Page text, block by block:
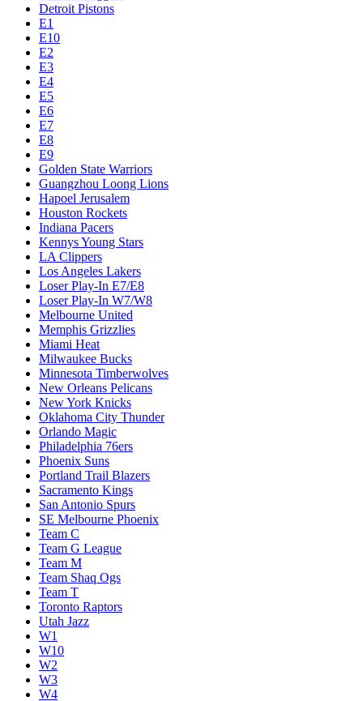
Detroit Pistons
E1
E10
E2
E3
E4
E5
E6
E7
E8
E9
Golden State Warriors
Guangzhou Loong Lions
Hapoel Jerusalem
Houston Rockets
Indiana Pacers
Kennys Young Stars
LA Clippers
Los Angeles Lakers
Loser Play-In E7/E8
Loser Play-In W7/W8
Melbourne United
Memphis Grizzlies
Miami Heat
Milwaukee Bucks
Minnesota Timberwolves
New Orleans Pelicans
New York Knicks
Oklahoma City Thunder
Orlando Magic
Philadelphia 76ers
Phoenix Suns
Portland Trail Blazers
Sacramento Kings
San Antonio Spurs
SE Melbourne Phoenix
Team C
Team G League
Team M
Team Shaq Ogs
Team T
Toronto Raptors
Utah Jazz
W1
W10
W2
W3
W4